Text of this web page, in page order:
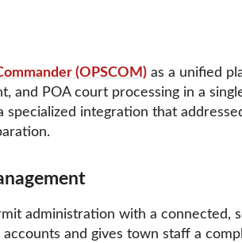
(OPSCOM)as a unified
and POA court processing in a
integration that
administration with a connected,
and gives town staff a